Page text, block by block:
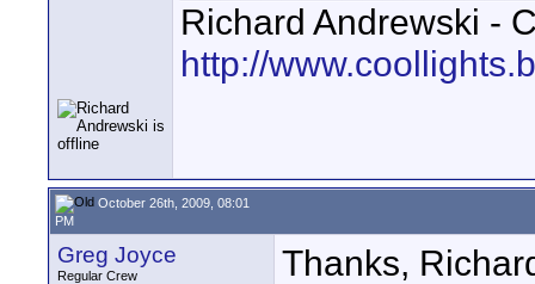
Richard Andrewski -
http://
October 26th, 2009, 08:01
PM
Greg Joyce
Regular Crew
Thanks,